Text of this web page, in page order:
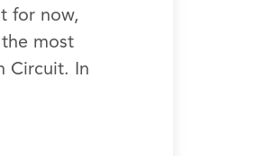
for now,
most
Circuit. In